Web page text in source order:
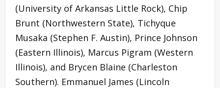
(University of Arkansas Little Rock), Chip
Brunt (Northwestern State), Tichyque
Musaka (Stephen F. Austin), Prince Johnson
(Eastern Illinois), Marcus Pigram (Western
Illinois), and Brycen Blaine (Charleston
Southern). Emmanuel James (Lincoln